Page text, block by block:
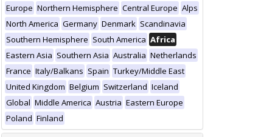
Europe Northern Hemisphere Central Europe Alps
North America Germany Denmark Scandinavia
Southern Hemisphere South America Africa
Eastern Asia Southern Asia Australia Netherlands
France Italy/Balkans Spain Turkey/Middle East
United Kingdom Belgium Switzerland Iceland
Global Middle America Austria Eastern Europe
Poland Finland